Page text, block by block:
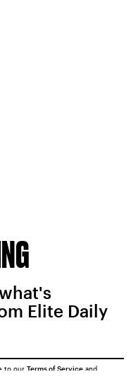
Elite Daily
to our Terms of Service and